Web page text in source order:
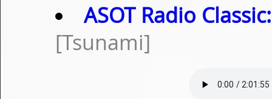
ASOT Radio Classic:
[Tsunami]